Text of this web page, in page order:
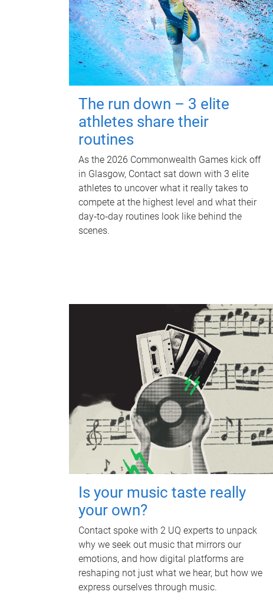
The run down – 3 elite
athletes share their
routines
As the 2026 Commonwealth Games kick off
in Glasgow, Contact sat down with 3 elite
athletes to uncover what it really takes to
compete at the highest level and what their
day‑to‑day routines look like behind the
scenes.
Is your music taste really
your own?
Contact spoke with 2 UQ experts to unpack
why we seek out music that mirrors our
emotions, and how digital platforms are
reshaping not just what we hear, but how we
express ourselves through music.